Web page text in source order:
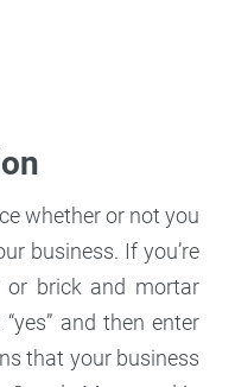
whether or not you
business. If you’re
or brick and mortar
and then enter
that your business